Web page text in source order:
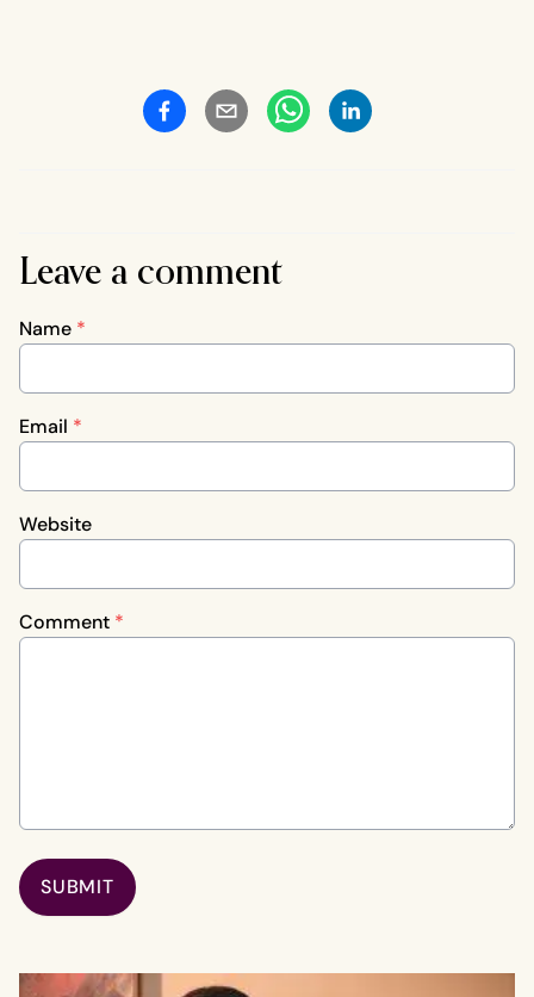
Leave a comment
Name *
Email *
Website
Comment *
SUBMIT